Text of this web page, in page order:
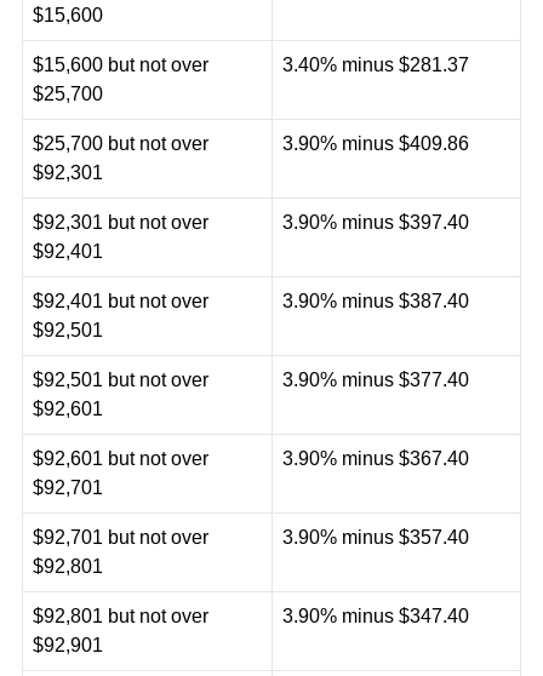
$15,600
$15,600 but not over
$25,700
3.40% minus $281.37
$25,700 but not over
$92,301
3.90% minus $409.86
$92,301 but not over
$92,401
3.90% minus $397.40
$92,401 but not over
$92,501
3.90% minus $387.40
$92,501 but not over
$92,601
3.90% minus $377.40
$92,601 but not over
$92,701
3.90% minus $367.40
$92,701 but not over
$92,801
3.90% minus $357.40
$92,801 but not over
$92,901
3.90% minus $347.40